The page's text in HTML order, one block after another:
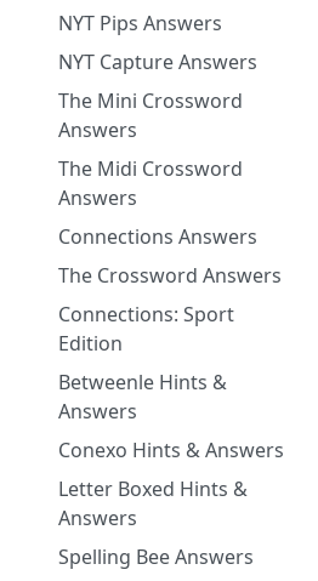
NYT Pips Answers
NYT Capture Answers
The Mini Crossword
Answers
The Midi Crossword
Answers
Connections Answers
The Crossword Answers
Connections: Sport
Edition
Betweenle Hints &
Answers
Conexo Hints & Answers
Letter Boxed Hints &
Answers
Spelling Bee Answers